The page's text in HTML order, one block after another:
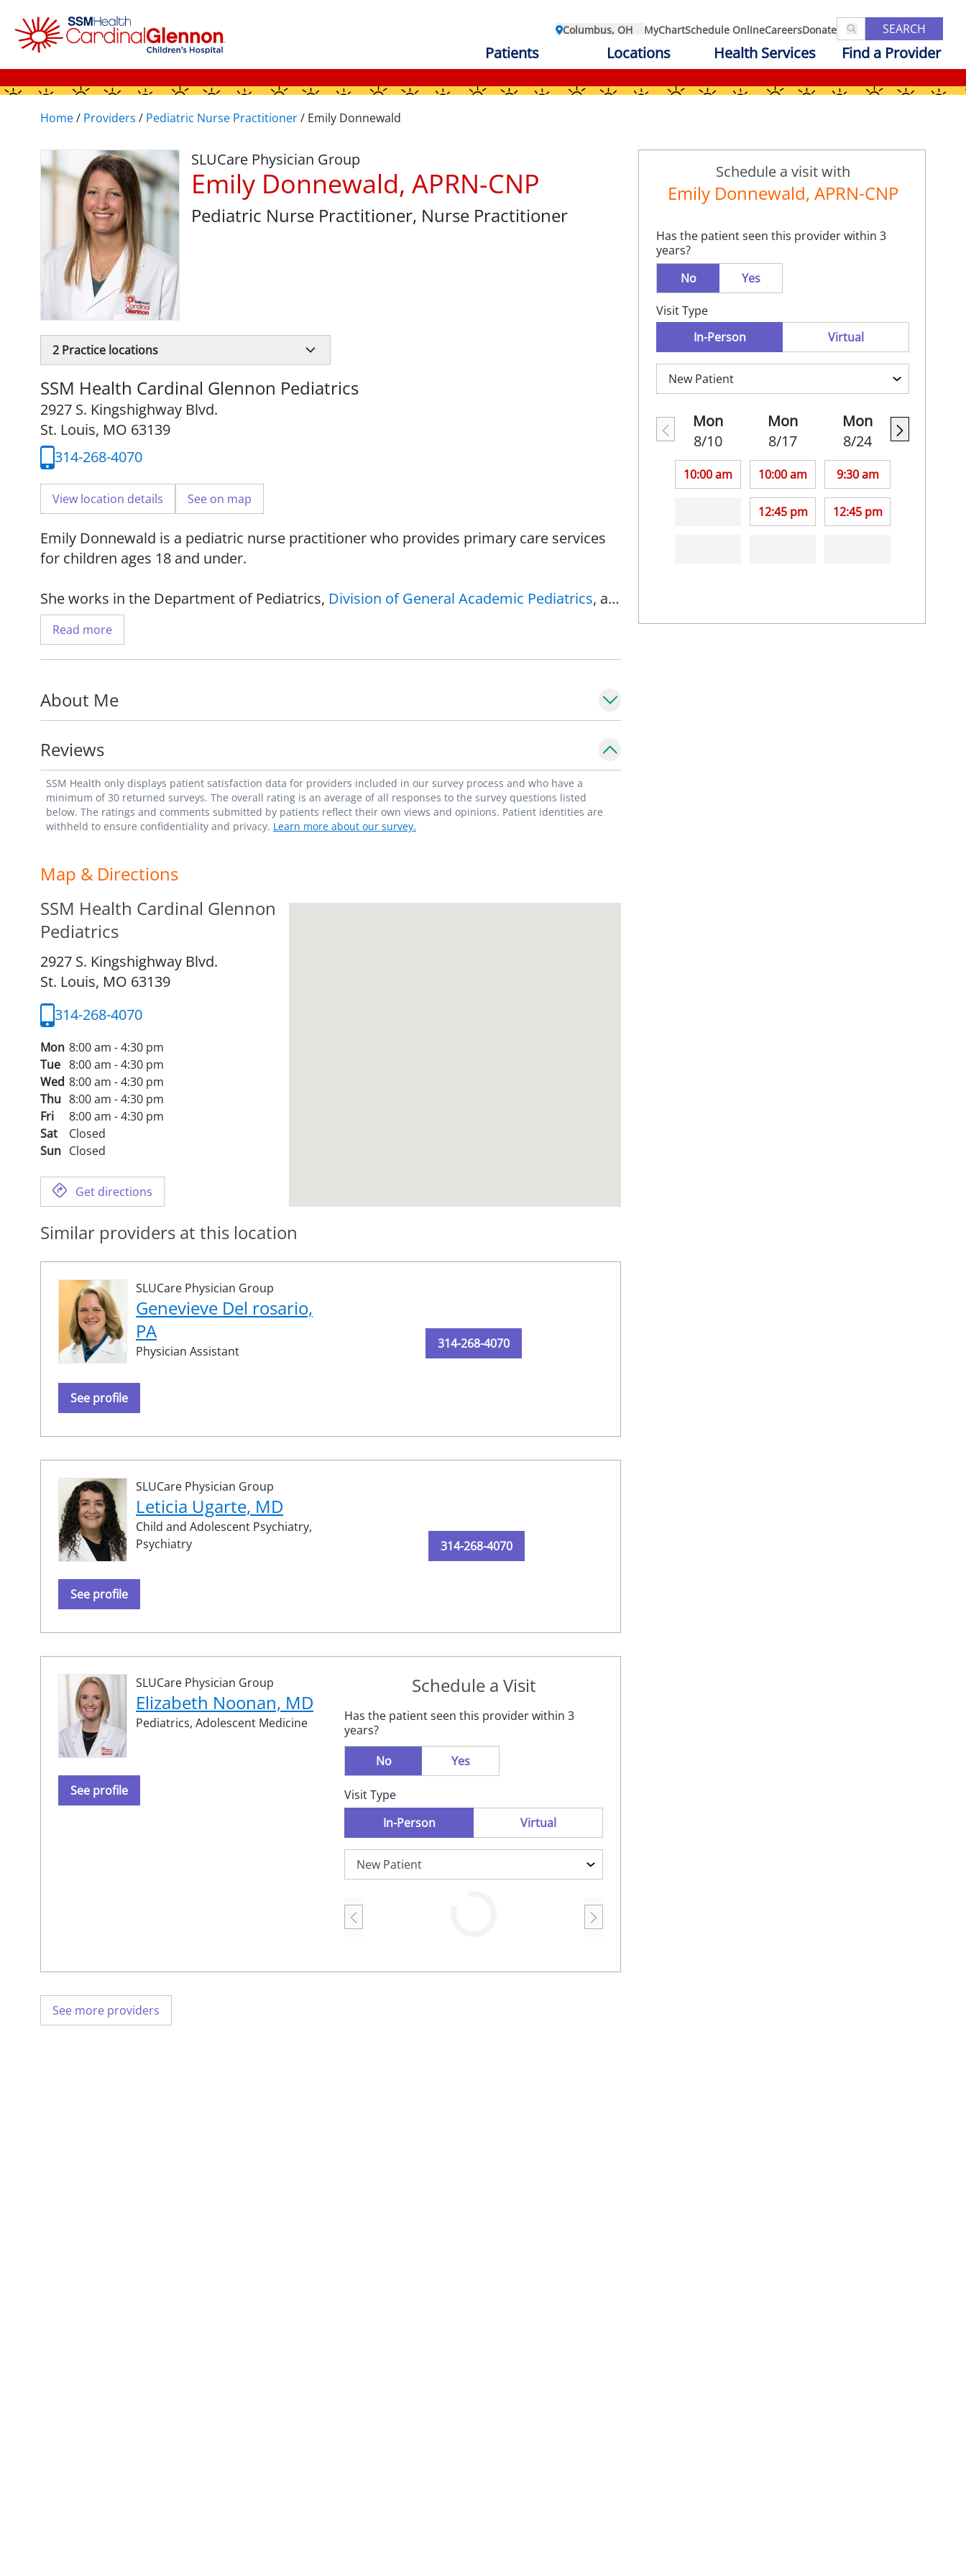
Columbus, OH MyChartSchedule OnlineCareersDonate SEARCH
Patients Locations Health Services Find a Provider
Home/ Providers / Pediatric Nurse Practitioner/ Emily Donnewald
SLUCare Physician Group
Emily Donnewald, APRN-CNP
Pediatric Nurse Practitioner, Nurse Practitioner
2 Practice locations
SSM Health Cardinal Glennon Pediatrics
2927 S. Kingshighway Blvd.
St. Louis, MO 63139
314-268-4070
View location details See on map
Emily Donnewald is a pediatric nurse practitioner who provides primary care services
for children ages 18 and under.
She works in the Department of Pediatrics, Division of General Academic Pediatrics, at
Saint Louis University School of Medicine.
Read more
About Me
Reviews
SSM Health only displays patient satisfaction data for providers included in our survey process and who have a
minimum of 30 returned surveys. The overall rating is an average of all responses to the survey questions listed
below. The ratings and comments submitted by patients reflect their own views and opinions. Patient identities are
withheld to ensure confidentiality and privacy. Learn more about our survey.
Map & Directions
SSM Health Cardinal Glennon
Pediatrics
2927 S. Kingshighway Blvd.
St. Louis, MO 63139
314-268-4070
Mon 8:00 am - 4:30 pm
Tue 8:00 am - 4:30 pm
Wed 8:00 am - 4:30 pm
Thu 8:00 am - 4:30 pm
Fri
8:00 am - 4:30 pm
Sat
Closed
Sun Closed
Get directions
Similar providers at this location
SLUCare Physician Group
Genevieve Del rosario,
PA
Physician Assistant
See profile
314-268-4070
SLUCare Physician Group
Leticia Ugarte, MD
Child and Adolescent Psychiatry,
Psychiatry
See profile
314-268-4070
SLUCare Physician Group
Elizabeth Noonan, MD
Pediatrics, Adolescent Medicine
See profile
Schedule a Visit
Has the patient seen this provider within 3
years?
No
Yes
Visit Type
In-Person
Virtual
See more providers
Schedule a visit with
Emily Donnewald, APRN-CNP
Has the patient seen this provider within 3
years?
No
Yes
Visit Type
In-Person
Virtual
Mon
8/10
10:00 am
Mon
8/17
10:00 am
12:45 pm
Mon
8/24
9:30 am
12:45 pm